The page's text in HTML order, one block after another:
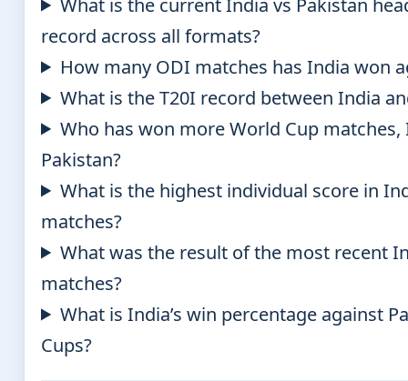
record across all formats?
How many ODI matches has India won
What is the T20I record between India
Who has won more World Cup matches,
Pakistan?
What is the highest individual score in
matches?
What was the result of the most recent
matches?
What is India’s win percentage against
Cups?